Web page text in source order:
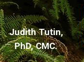
Judith Tutin,
PhD, CMC.